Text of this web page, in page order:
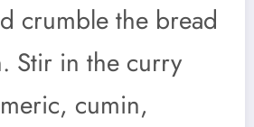
crumble the bread
Stir in the curry
cumin,